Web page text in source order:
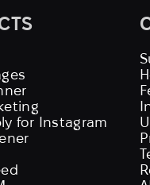
for Instagram